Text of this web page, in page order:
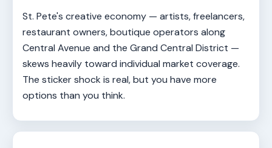
St. Pete's creative economy — artists, freelancers,
restaurant owners, boutique operators along
Central Avenue and the Grand Central District —
skews heavily toward individual market coverage.
The sticker shock is real, but you have more
options than you think.